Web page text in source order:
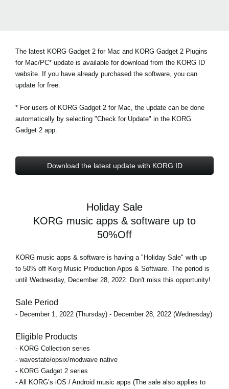
The latest KORG Gadget 2 for Mac and KORG Gadget 2 Plugins
for Mac/PC* update is available for download from the KORG ID
website. If you have already purchased the software, you can
update for free.
* For users of KORG Gadget 2 for Mac, the update can be done
automatically by selecting "Check for Update" in the KORG
Gadget 2 app.
Download the latest update with KORG ID
Holiday Sale
KORG music apps & software up to
50%Off
KORG music apps & software is having a "Holiday Sale" with up
to 50% off Korg Music Production Apps & Software. The period is
until Wednesday, December 28, 2022. Don't miss this opportunity!
Sale Period
- December 1, 2022 (Thursday) - December 28, 2022 (Wednesday)
Eligible Products
- KORG Collection series
- wavestate/opsix/modwave native
- KORG Gadget 2 series
- All KORG’s iOS / Android music apps (The sale also applies to